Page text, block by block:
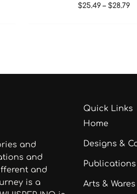
$25.49 – $28.79
and
and
and
is a
Quick Links
Home
Designs &
Publications
Arts & Wares